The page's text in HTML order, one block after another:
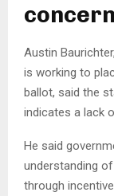
Austin
is working to
ballot, said the
indicates a lack
He said
understanding
through